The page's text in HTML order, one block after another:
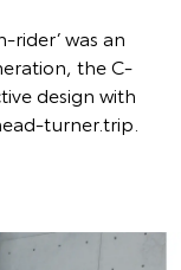
rider’ was an
the C-
design with
turner.trip.